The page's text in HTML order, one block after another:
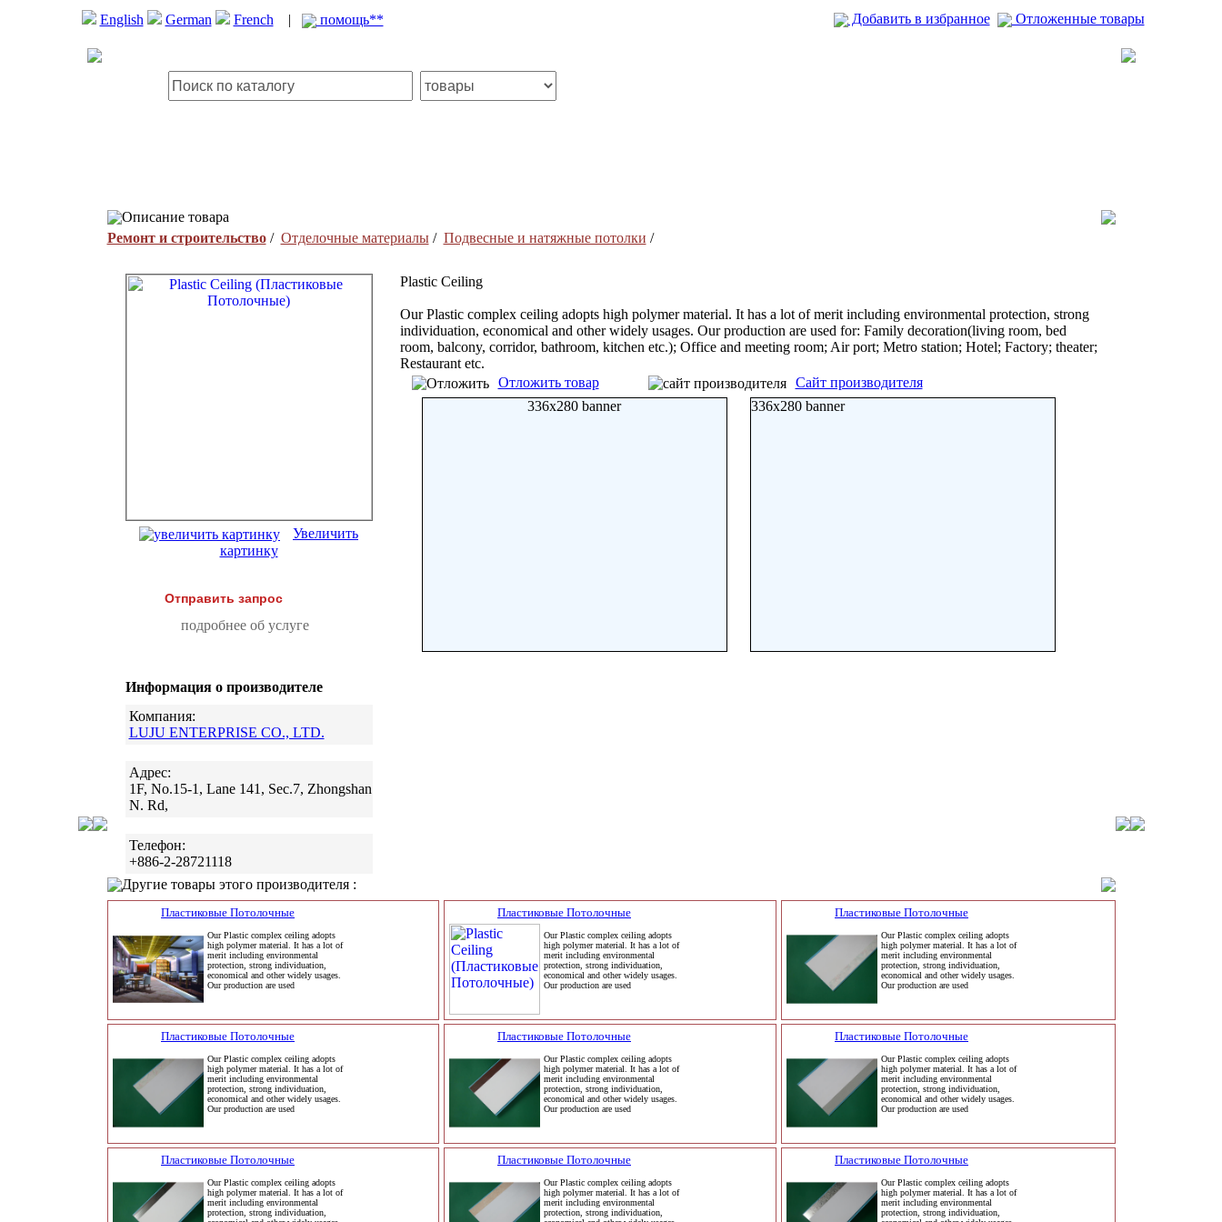
English German French | помощь** Добавить в избранное Отложенные товары
Описание товара
Ремонт и строительство/ Отделочные материалы/ Подвесные и натяжные потолки /
Увеличить
картинку
Отправить запрос
подробнее об услуге
Информация о производителе
Компания:
LUJU ENTERPRISE CO., LTD.
Адрес:
1F, No.15-1, Lane 141, Sec.7, Zhongshan
N. Rd,
Телефон:
+886-2-28721118
Plastic Ceiling
Our Plastic complex ceiling adopts high polymer material. It has a lot of merit including environmental protection, strong
individuation, economical and other widely usages. Our production are used for: Family decoration(living room, bed
room, balcony, corridor, bathroom, kitchen etc.); Office and meeting room; Air port; Metro station; Hotel; Factory; theater;
Restaurant etc.
Отложить товар
Сайт производителя
336x280 banner
336x280 banner
Другие товары этого производителя :
Пластиковые Потолочные
Our Plastic complex ceiling adopts
high polymer material. It has a lot of
merit including environmental
protection, strong individuation,
economical and other widely usages.
Our production are used
Пластиковые Потолочные
Our Plastic complex ceiling adopts
high polymer material. It has a lot of
merit including environmental
protection, strong individuation,
economical and other widely usages.
Our production are used
Пластиковые Потолочные
Our Plastic complex ceiling adopts
high polymer material. It has a lot of
merit including environmental
protection, strong individuation,
economical and other widely usages.
Our production are used
Пластиковые Потолочные
Our Plastic complex ceiling adopts
high polymer material. It has a lot of
merit including environmental
protection, strong individuation,
economical and other widely usages.
Our production are used
Пластиковые Потолочные
Our Plastic complex ceiling adopts
high polymer material. It has a lot of
merit including environmental
protection, strong individuation,
economical and other widely usages.
Our production are used
Пластиковые Потолочные
Our Plastic complex ceiling adopts
high polymer material. It has a lot of
merit including environmental
protection, strong individuation,
economical and other widely usages.
Our production are used
Пластиковые Потолочные
Our Plastic complex ceiling adopts
high polymer material. It has a lot of
merit including environmental
protection, strong individuation,
Пластиковые Потолочные
Our Plastic complex ceiling adopts
high polymer material. It has a lot of
merit including environmental
protection, strong individuation,
Пластиковые Потолочные
Our Plastic complex ceiling adopts
high polymer material. It has a lot of
merit including environmental
protection, strong individuation,